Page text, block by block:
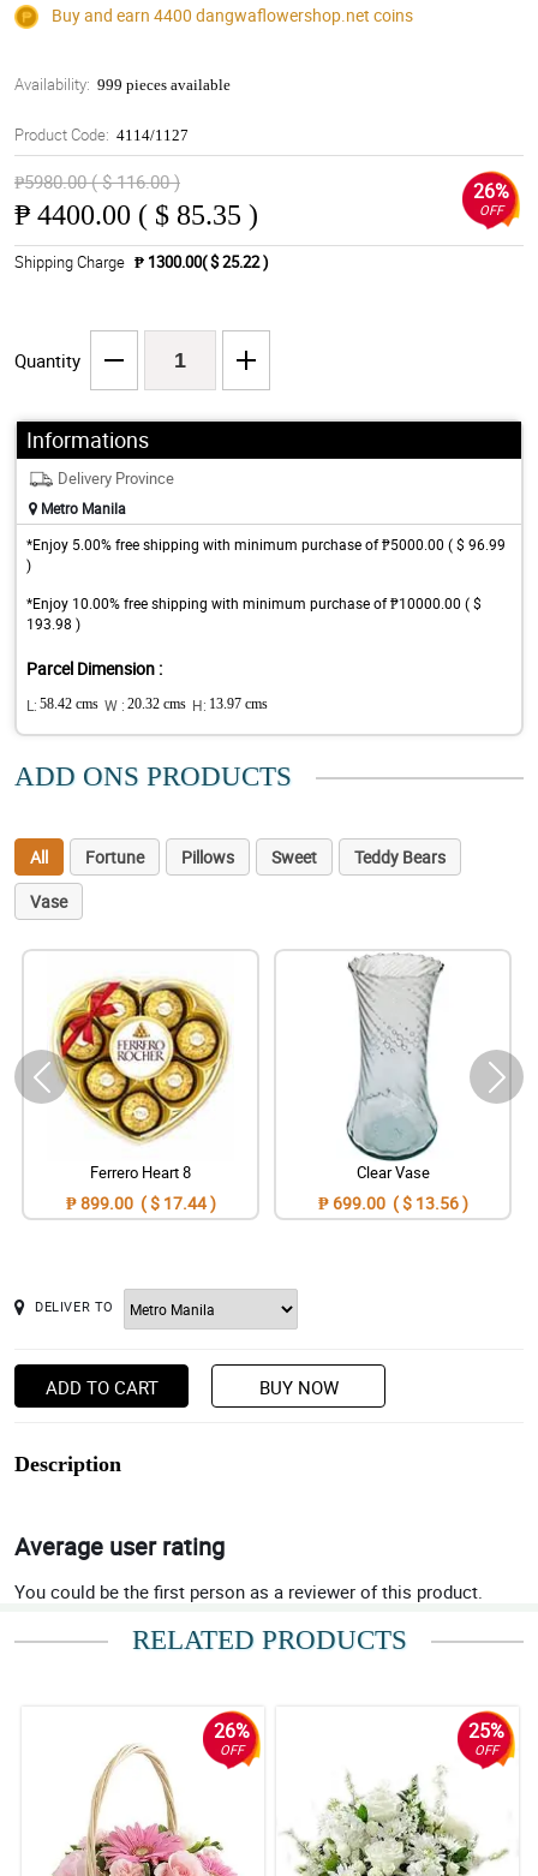
Buy and earn 4400 dangwaflowershop.net coins
Availability: 999 pieces available
Product Code: 4114/1127
₱5980.00 ( $ 116.00 )
₱ 4400.00 ( $ 85.35 )
26%
OFF
Shipping Charge ₱ 1300.00( $ 25.22 )
Quantity
Informations
Delivery Province
Metro Manila
*Enjoy 5.00% free shipping with minimum purchase of ₱5000.00 ( $ 96.99
)
*Enjoy 10.00% free shipping with minimum purchase of ₱10000.00 ( $
193.98 )
Parcel Dimension :
L: 58.42 cms W : 20.32 cms H: 13.97 cms
ADD ONS PRODUCTS
All Fortune Pillows Sweet
Teddy Bears
Vase
Ferrero Heart 8
₱ 899.00 ( $ 17.44 )
Clear Vase
₱ 699.00 ( $ 13.56 )
DELIVER TO
ADD TO CART BUY NOW
Description
Average user rating
You could be the first person as a reviewer of this product.
RELATED PRODUCTS
26%
OFF
25%
OFF